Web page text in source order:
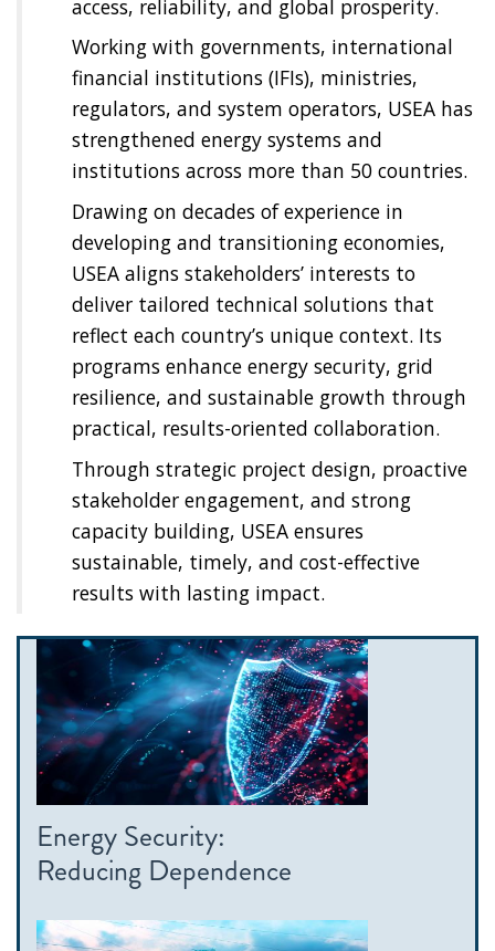
access, reliability, and global prosperity.
Working with governments, international
financial institutions (IFIs), ministries,
regulators, and system operators, USEA has
strengthened energy systems and
institutions across more than 50 countries.
Drawing on decades of experience in
developing and transitioning economies,
USEA aligns stakeholders’ interests to
deliver tailored technical solutions that
reflect each country’s unique context. Its
programs enhance energy security, grid
resilience, and sustainable growth through
practical, results-oriented collaboration.
Through strategic project design, proactive
stakeholder engagement, and strong
capacity building, USEA ensures
sustainable, timely, and cost-effective
results with lasting impact.
Energy Security:
Reducing Dependence